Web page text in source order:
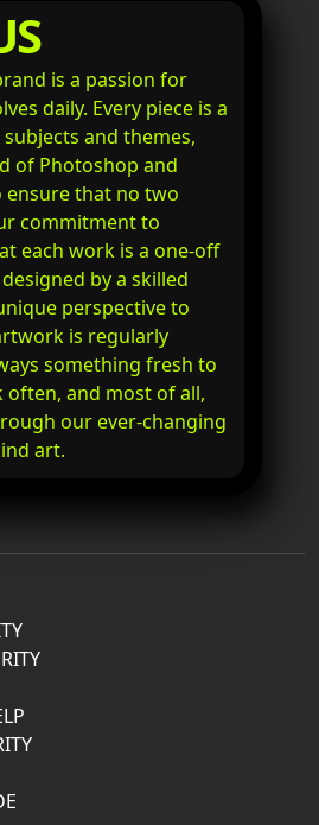
is a passion for
daily. Every piece is a
and themes,
of Photoshop and
ensure that no two
commitment to
each work is a one-off
by a skilled
perspective to
is regularly
something fresh to
often, and most of all,
our ever-changing
art.